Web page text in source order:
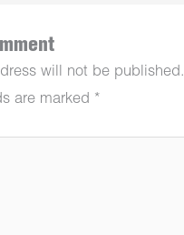
will not be published.
are marked *